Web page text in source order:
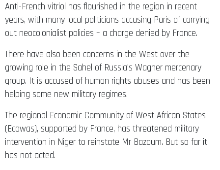
Anti-French vitriol has flourished in the region in recent
years, with many local politicians accusing Paris of carrying
out neocolonialist policies – a charge denied by France.
There have also been concerns in the West over the
growing role in the Sahel of Russia’s Wagner mercenary
group. It is accused of human rights abuses and has been
helping some new military regimes.
The regional Economic Community of West African States
(Ecowas), supported by France, has threatened military
intervention in Niger to reinstate Mr Bazoum. But so far it
has not acted.